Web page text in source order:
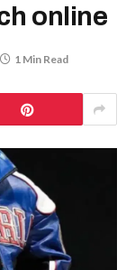
online
1 Min Read